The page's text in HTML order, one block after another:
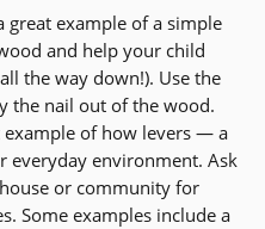
great example of a simple
and help your child
the way down!). Use the
the nail out of the wood.
example of how levers — a
environment. Ask
or community for
Some examples include a